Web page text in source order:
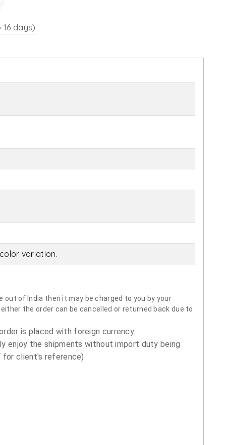
16 days)
variation.
out of India then it may be charged to you by your
the order can be cancelled or returned back due to
is placed with foreign currency.
enjoy the shipments without import duty being
for client's reference)